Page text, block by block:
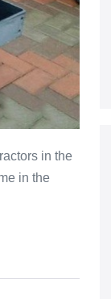
in the
in the